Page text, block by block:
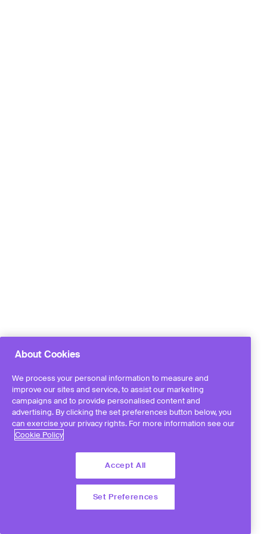
About Cookies
We process your personal information to measure and
improve our sites and service, to assist our marketing
campaigns and to provide personalised content and
advertising. By clicking the set preferences button below, you
can exercise your privacy rights. For more information see our
Cookie Policy
Accept All
Set Preferences